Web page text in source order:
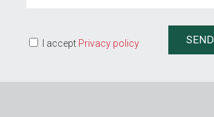
I accept Privacy policy